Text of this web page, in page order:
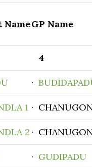
NameGP Name
4
·
1 ·
2 ·
· GUDIPADU